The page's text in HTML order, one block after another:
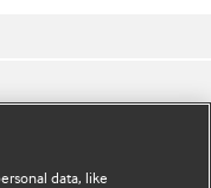
data, like